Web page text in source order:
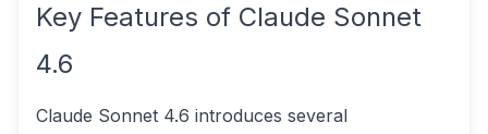
Key Features of Claude Sonnet
4.6
Claude Sonnet 4.6 introduces several